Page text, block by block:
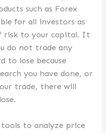
such as Forex
for all investors as
risk to your capital. It
do not trade any
to lose because
you have done, or
trade, there will
to analyze price